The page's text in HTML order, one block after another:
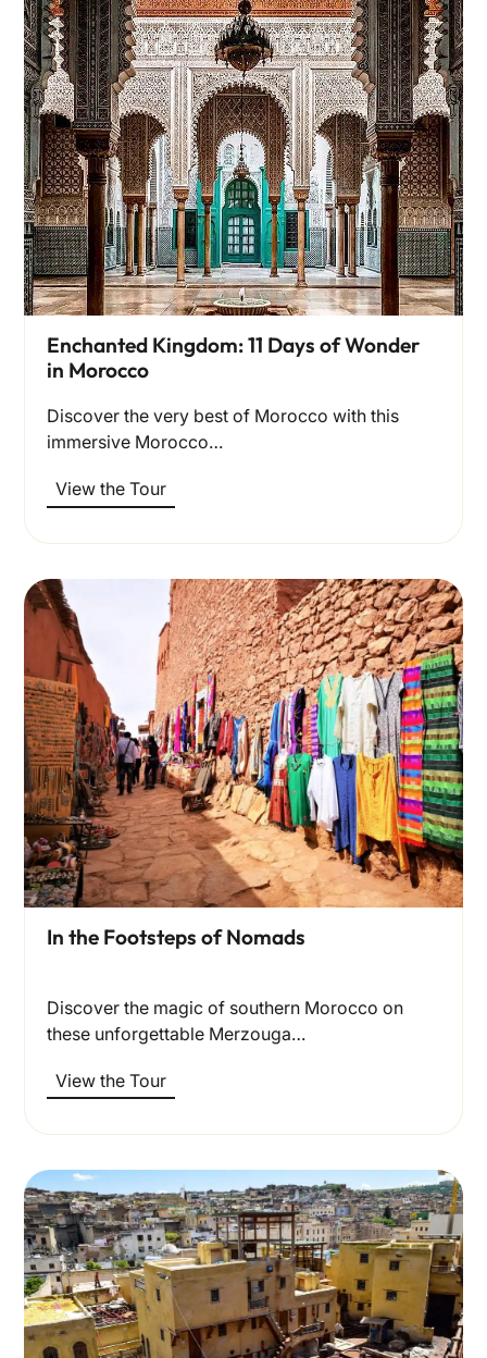
Enchanted Kingdom: 11 Days of Wonder
in Morocco
Discover the very best of Morocco with this
immersive Morocco…
View the Tour
In the Footsteps of Nomads
Discover the magic of southern Morocco on
these unforgettable Merzouga…
View the Tour